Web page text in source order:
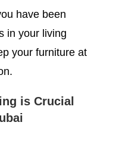
have been
in your living
your furniture at
is Crucial